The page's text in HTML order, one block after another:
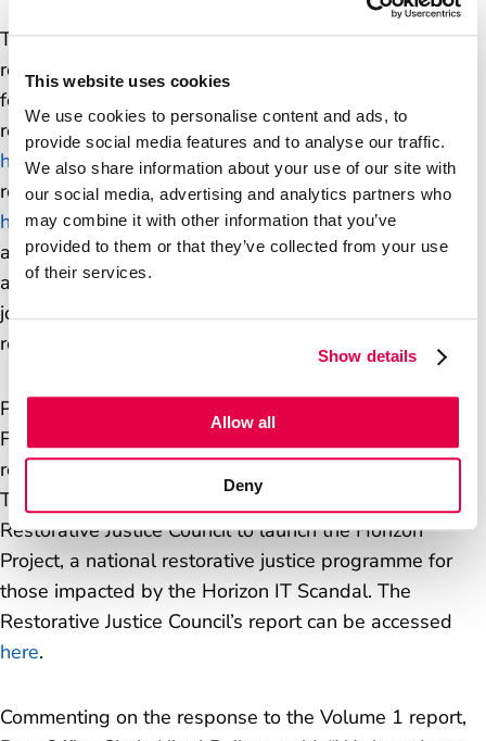
This website uses cookies
We use cookies to personalise content and ads, to
provide social media features and to analyse our traffic.
We also share information about your use of our site with
our social media, advertising and analytics partners who
may combine it with other information that you’ve
provided to them or that they’ve collected from your use
of their services.
Show details
Allow all
Deny
The Volume 1 report included a series of
recommendations for Post Office and the Department
for Business and Trade. Post Office responded to the
report in October 2025, and that response is available
here. The Department for Business and Trade’s full
response to all of the recommendations, is available
here. Where the recommendations are jointly
addressed to Post Office, we have discussed and
agreed the Department’s response. We have also
jointly agreed a definition of ‘full and fair financial
redress’, which is available
Please see
Fujitsu and the Department for Business and Trade on
restorative justice which has been sent to the Inquiry.
The three organisations have commissioned the
Restorative Justice Council to launch the Horizon
Project, a national restorative justice programme for
those impacted by the Horizon IT Scandal. The
Restorative Justice Council’s report can be accessed
here.
Commenting on the response to the Volume 1 report,